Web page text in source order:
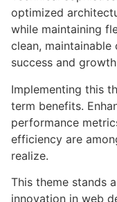
optimized
while maintaining
clean,
success and
Implementing this
term benefits.
performance
efficiency are
realize.
This theme stands
innovation in web